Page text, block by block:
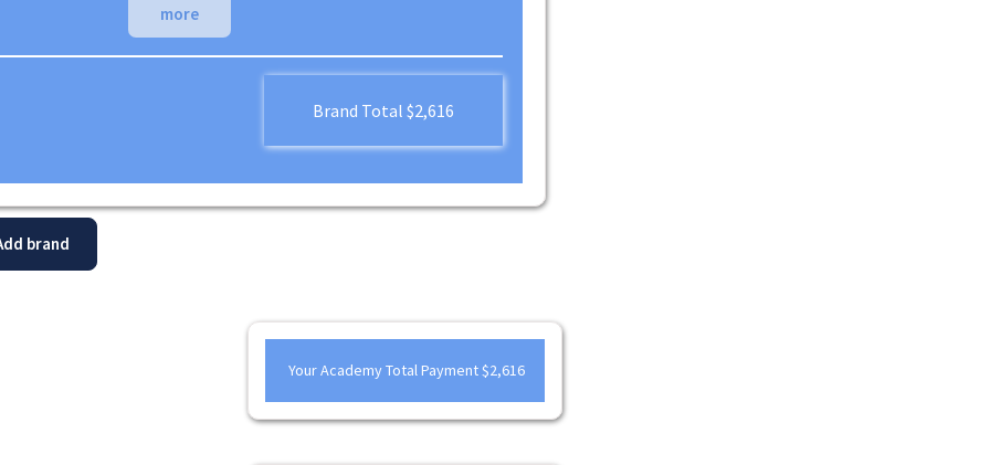
more
Brand Total $2,616
brand
Your Academy Total Payment$2,616